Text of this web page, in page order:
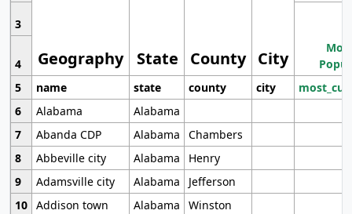
Geography State County City
3
4
5
name state county city
6
Alabama
Alabama
7
Abanda CDP Alabama
Chambers
8
Abbeville city Alabama
Henry
9
Adamsville city Alabama
Jefferson
10 Addison town Alabama Winston